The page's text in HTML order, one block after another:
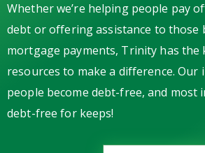
Whether we’re helping people pay
debt or offering assistance to those
mortgage payments, Trinity has the
resources to make a difference.
people become debt-free, and most
debt-free for keeps!